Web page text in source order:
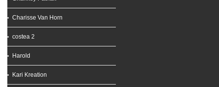
Charisse Van Horn
costea 2
Harold
Kari Kreation